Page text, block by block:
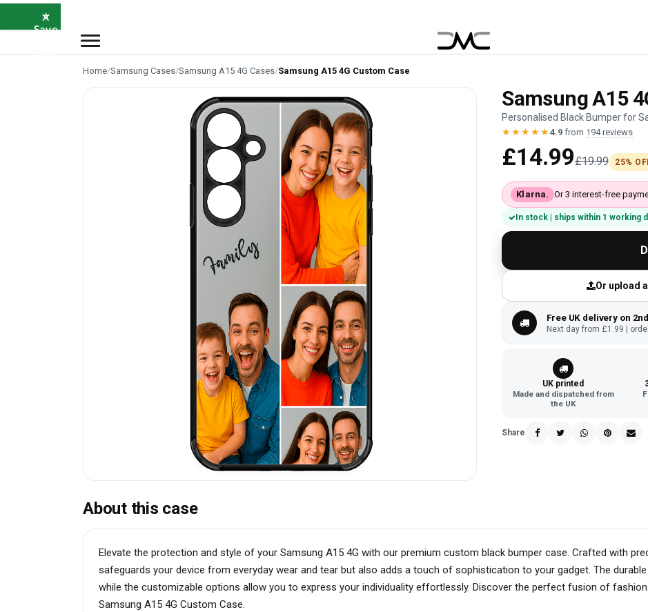
⭐
Save
with
×
Home/Samsung Cases/Samsung A15 4G Cases/Samsung A15 4G Custom Case
Samsung A15
Personalised Black Bumper for
★★★★★4.9 from 194 reviews
£14.99£19.99 25%
Klarna. Or 3 interest-free
In stock | ships within 1 working
Or upload
Free UK delivery on
Next day from £1.99 |
UK printed
Made and dispatched from
the UK
Share
About this case
Elevate the protection and style of your Samsung A15 4G with our premium custom black bumper case. Crafted with
safeguards your device from everyday wear and tear but also adds a touch of sophistication to your gadget. The
while the customizable options allow you to express your individuality effortlessly. Discover the perfect fusion of
Samsung A15 4G Custom Case.